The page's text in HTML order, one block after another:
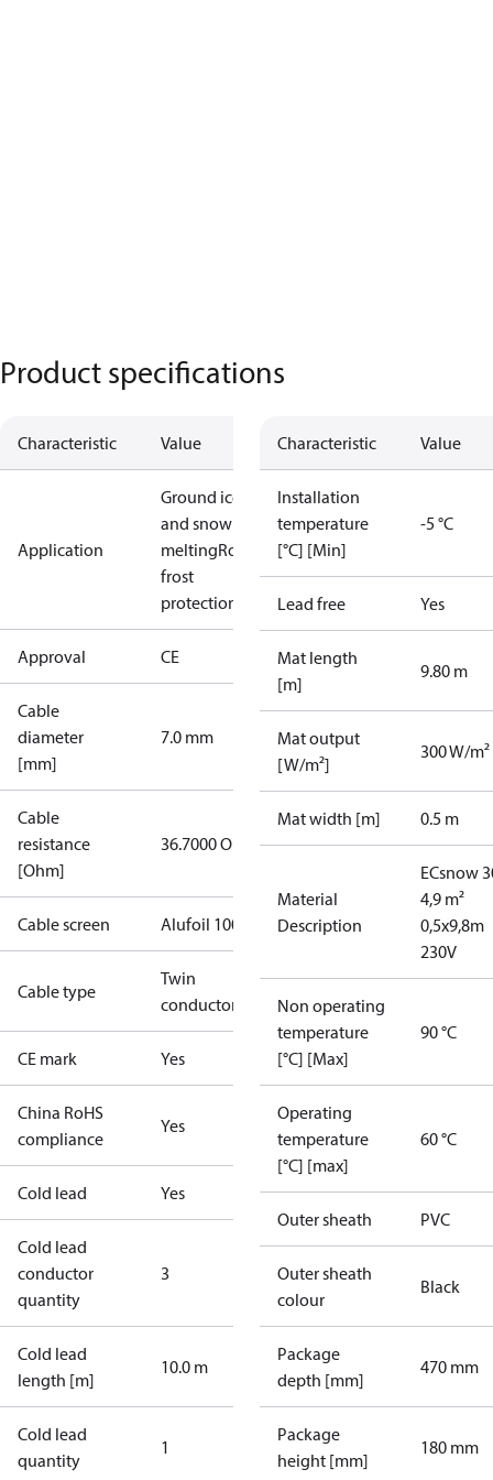
Product specifications
Characteristic Value
Application
Ground ice
and snow
meltingRoof
frost
protection
Approval CE
Cable
diameter
[mm]
7.0 mm
Cable
resistance
[Ohm]
36.7000 Ohm
Cable screen Alufoil 100%
Cable type
Twin
conductor
CE mark Yes
China RoHS
compliance
Yes
Cold lead Yes
Cold lead
conductor
quantity
3
Cold lead
length [m]
10.0 m
Cold lead
quantity
1
Characteristic Value
Installation
temperature
[°C] [Min]
-5 °C
Lead free Yes
Mat length
[m]
9.80 m
Mat output
[W/m²]
300 W/m²
Mat width [m] 0.5 m
Material
Description
ECsnow
4,9 m²
0,5x9,8m
230V
Non operating
temperature
[°C] [Max]
90 °C
Operating
temperature
[°C] [max]
60 °C
Outer sheath PVC
Outer sheath
colour
Black
Package
depth [mm]
470 mm
Package
height [mm]
180 mm